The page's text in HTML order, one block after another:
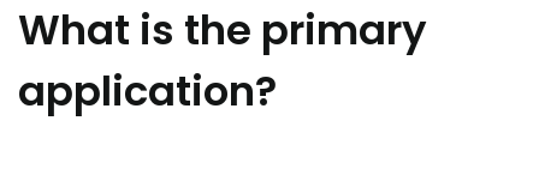
What is the primary
application?